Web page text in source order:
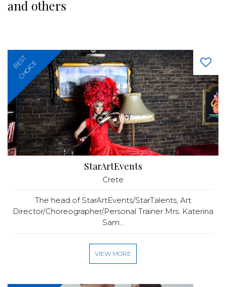
and others
BEST
CHOICE
StarArtEvents
Crete
The head of StarArtEvents/StarTalents, Art
Director/Choreographer/Personal Trainer Mrs. Katerina
Sam...
VIEW MORE